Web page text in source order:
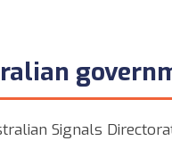
Signals